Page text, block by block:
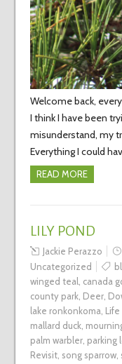
Welcome back,
I think I have been
misunderstand, my
Everything I could
READ MORE
LILY POND
Jackie Perazzo
Uncategorized
winged teal, canada
county park, Deer,
lake ronkonkoma, Life
mallard duck,
palm warbler, parking
Revisit, song sparrow,